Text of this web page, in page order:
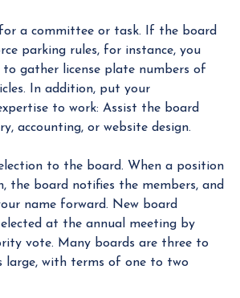
a committee or task. If the board
parking rules, for instance, you
to gather license plate numbers of
In addition, put your
to work: Assist the board
accounting, or website design.
to the board. When a position
the board notifies the members, and
name forward. New board
at the annual meeting by
vote. Many boards are three to
large, with terms of one to two